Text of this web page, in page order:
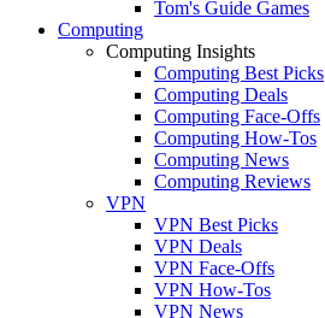
Tom's Guide Games
Computing
Computing Insights
Computing Best Picks
Computing Deals
Computing Face-Offs
Computing How-Tos
Computing News
Computing Reviews
VPN
VPN Best Picks
VPN Deals
VPN Face-Offs
VPN How-Tos
VPN News